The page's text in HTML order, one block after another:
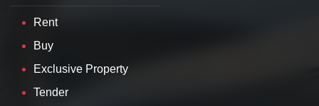
Rent
Buy
Exclusive Property
Tender